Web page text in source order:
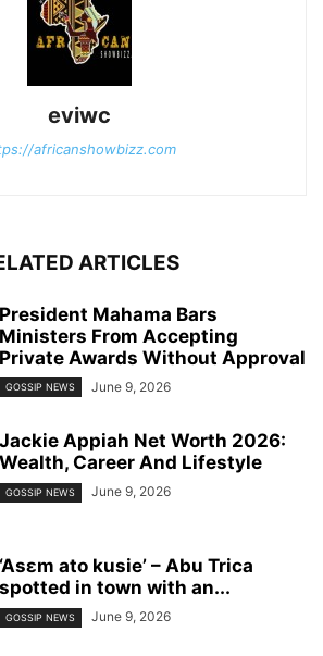
eviwc
africanshowbizz.com
ARTICLES
President Mahama Bars
Ministers From Accepting
Private Awards Without Approval
GOSSIP NEWS June 9, 2026
Jackie Appiah Net Worth 2026:
Wealth, Career And Lifestyle
GOSSIP NEWS June 9, 2026
‘Asɛm ato kusie’ – Abu Trica
spotted in town with an...
GOSSIP NEWS June 9, 2026